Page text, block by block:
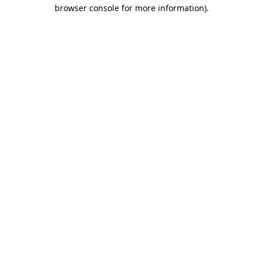
browser console for more information).